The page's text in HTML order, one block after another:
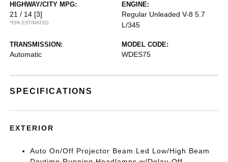
HIGHWAY/CITY MPG:
21 / 14 [3]
*EPA ESTIMATED
ENGINE:
Regular Unleaded V-8 5.7
L/345
TRANSMISSION:
Automatic
MODEL CODE:
WDES75
SPECIFICATIONS
EXTERIOR
Auto On/Off Projector Beam Led Low/High Beam